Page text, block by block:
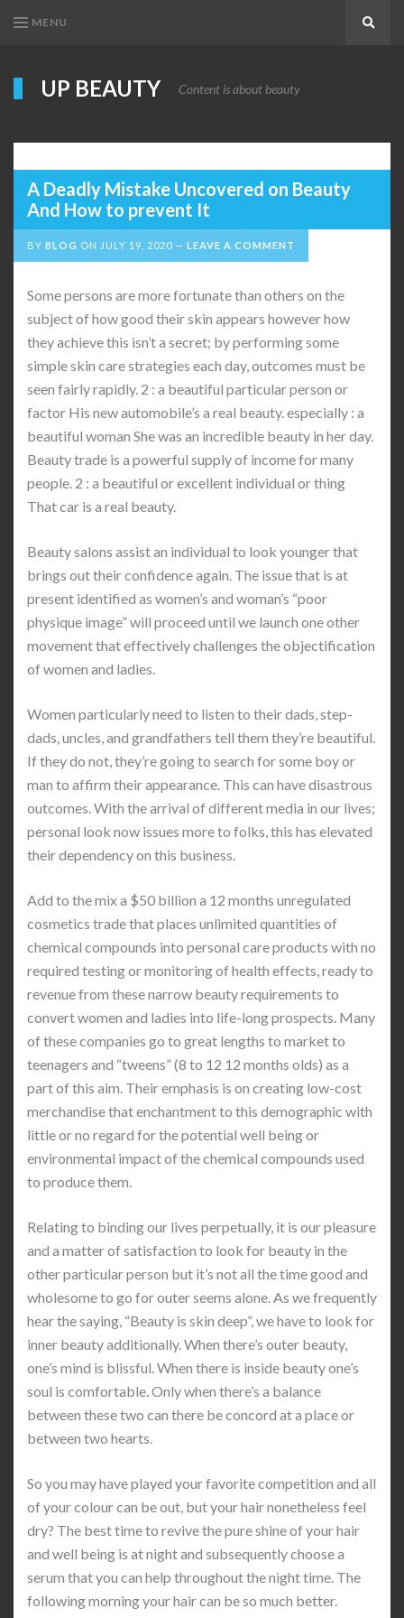
MENU
UP BEAUTY Content is about beauty
A Deadly Mistake Uncovered on Beauty
And How to prevent It
BY BLOG ON JULY 19, 2020 LEAVE A COMMENT
Some persons are more fortunate than others on the
subject of how good their skin appears however how
they achieve this isn’t a secret; by performing some
simple skin care strategies each day, outcomes must be
seen fairly rapidly. 2 : a beautiful particular person or
factor His new automobile’s a real beauty. especially : a
beautiful woman She was an incredible beauty in her day.
Beauty trade is a powerful supply of income for many
people. 2 : a beautiful or excellent individual or thing
That car is a real beauty.
Beauty salons assist an individual to look younger that
brings out their confidence again. The issue that is at
present identified as women’s and woman’s “poor
physique image” will proceed until we launch one other
movement that effectively challenges the objectification
of women and ladies.
Women particularly need to listen to their dads, step-
dads, uncles, and grandfathers tell them they’re beautiful.
If they do not, they’re going to search for some boy or
man to affirm their appearance. This can have disastrous
outcomes. With the arrival of different media in our lives;
personal look now issues more to folks, this has elevated
their dependency on this business.
Add to the mix a $50 billion a 12 months unregulated
cosmetics trade that places unlimited quantities of
chemical compounds into personal care products with no
required testing or monitoring of health effects, ready to
revenue from these narrow beauty requirements to
convert women and ladies into life-long prospects. Many
of these companies go to great lengths to market to
teenagers and “tweens” (8 to 12 12 months olds) as a
part of this aim. Their emphasis is on creating low-cost
merchandise that enchantment to this demographic with
little or no regard for the potential well being or
environmental impact of the chemical compounds used
to produce them.
Relating to binding our lives perpetually, it is our pleasure
and a matter of satisfaction to look for beauty in the
other particular person but it’s not all the time good and
wholesome to go for outer seems alone. As we frequently
hear the saying, “Beauty is skin deep”, we have to look for
inner beauty additionally. When there’s outer beauty,
one’s mind is blissful. When there is inside beauty one’s
soul is comfortable. Only when there’s a balance
between these two can there be concord at a place or
between two hearts.
So you may have played your favorite competition and all
of your colour can be out, but your hair nonetheless feel
dry? The best time to revive the pure shine of your hair
and well being is at night and subsequently choose a
serum that you can help throughout the night time. The
following morning your hair can be so much better.